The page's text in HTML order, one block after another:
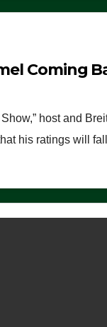
Coming
host and
his ratings will